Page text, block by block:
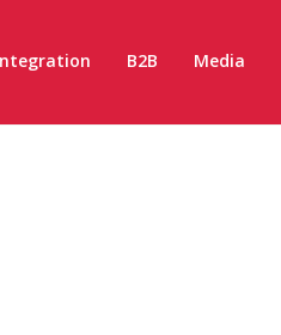
B2B Media